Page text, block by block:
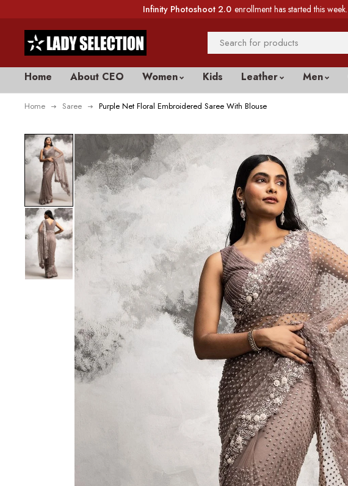
Infinity Photoshoot 2.0 enrollment has started this week.
Home About CEO Women Kids Leather Men
Home Saree Purple Net Floral Embroidered Saree With Blouse